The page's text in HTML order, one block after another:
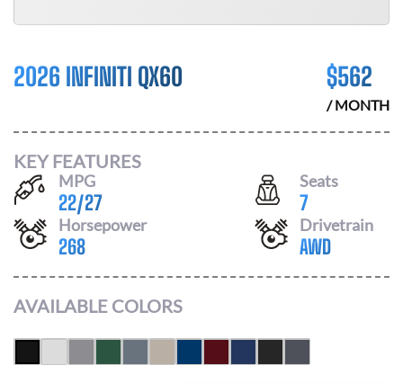
2026 INFINITI QX60 $562
/ MONTH
KEY FEATURES
MPG
22/27
Seats
7
Horsepower
268
Drivetrain
AWD
AVAILABLE COLORS